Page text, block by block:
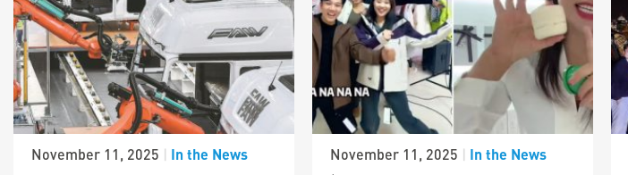
November 11, 2025 | In the News November 11, 2025 | In the News